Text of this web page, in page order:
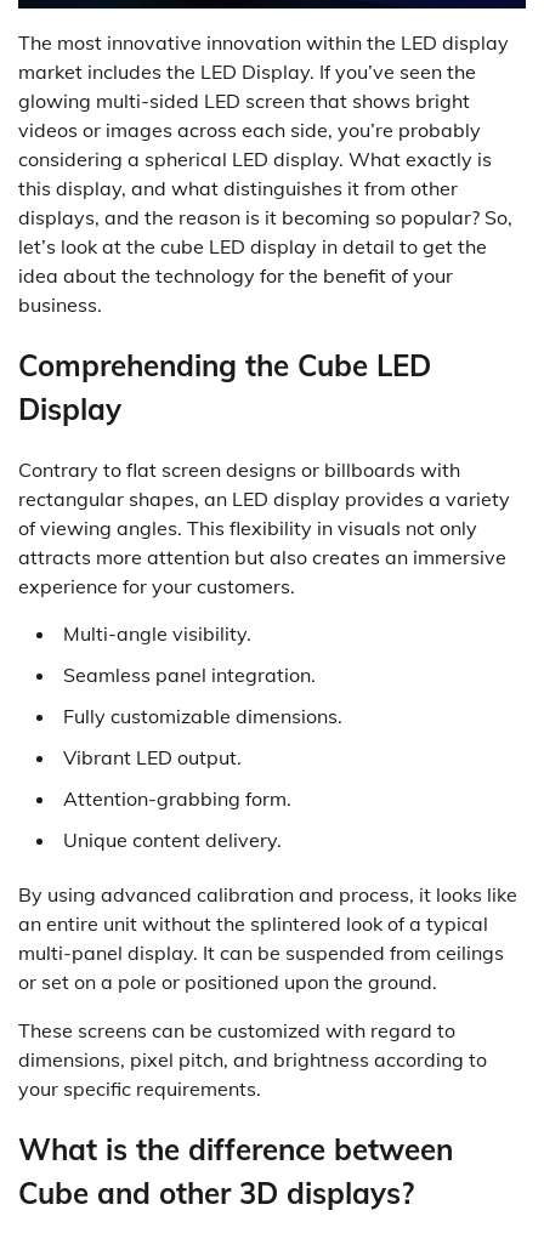
The most innovative innovation within the LED display
market includes the LED Display. If you’ve seen the
glowing multi-sided LED screen that shows bright
videos or images across each side, you’re probably
considering a spherical LED display. What exactly is
this display, and what distinguishes it from other
displays, and the reason is it becoming so popular? So,
let’s look at the cube LED display in detail to get the
idea about the technology for the benefit of your
business.
Comprehending the Cube LED
Display
Contrary to flat screen designs or billboards with
rectangular shapes, an LED display provides a variety
of viewing angles. This flexibility in visuals not only
attracts more attention but also creates an immersive
experience for your customers.
Multi-angle visibility.
Seamless panel integration.
Fully customizable dimensions.
Vibrant LED output.
Attention-grabbing form.
Unique content delivery.
By using advanced calibration and process, it looks like
an entire unit without the splintered look of a typical
multi-panel display. It can be suspended from ceilings
or set on a pole or positioned upon the ground.
These screens can be customized with regard to
dimensions, pixel pitch, and brightness according to
your specific requirements.
What is the difference between
Cube and other 3D displays?